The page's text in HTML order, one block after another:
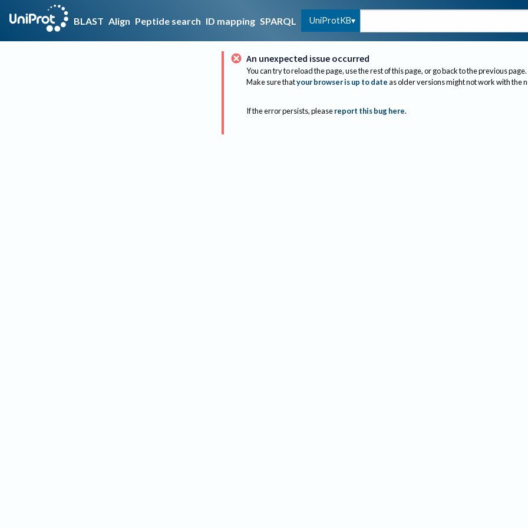
BLAST Align Peptide search ID mapping SPARQL UniProtKB
An unexpected issue occurred
You can try to reload the page, use the rest of this page, or go back to the previous page.
Make sure thatyour browser is up to dateas older versions might not work with the
If the error persists, please report this bug here.